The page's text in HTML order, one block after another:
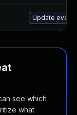
Update
see which
what